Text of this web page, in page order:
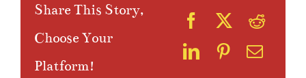
Share This Story,
Choose Your
Platform!